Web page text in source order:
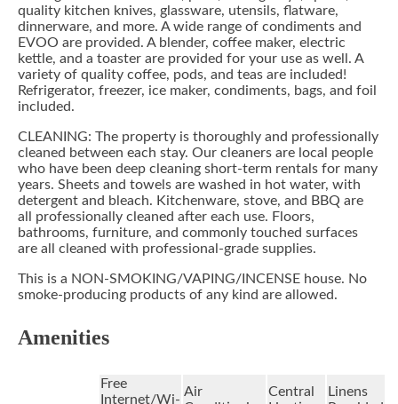
quality kitchen knives, glassware, utensils, flatware,
dinnerware, and more. A wide range of condiments and
EVOO are provided. A blender, coffee maker, electric
kettle, and a toaster are provided for your use as well. A
variety of quality coffee, pods, and teas are included!
Refrigerator, freezer, ice maker, condiments, bags, and foil
included.
CLEANING: The property is thoroughly and professionally
cleaned between each stay. Our cleaners are local people
who have been deep cleaning short-term rentals for many
years. Sheets and towels are washed in hot water, with
detergent and bleach. Kitchenware, stove, and BBQ are
all professionally cleaned after each use. Floors,
bathrooms, furniture, and commonly touched surfaces
are all cleaned with professional-grade supplies.
This is a NON-SMOKING/VAPING/INCENSE house. No
smoke-producing products of any kind are allowed.
Amenities
Free
Internet/Wi-
Air
Central
Linens